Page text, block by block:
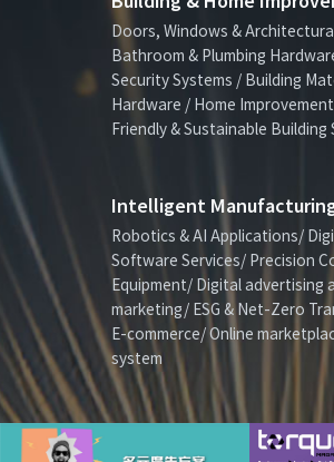
Doors, Windows &
Bathroom & Plumbing
Security Systems / Building
Hardware / Home
Friendly & Sustainable Building
Intelligent
Robotics & AI Applications/
Software Services/ Precision
Equipment/ Digital advertising
marketing/ ESG & Net-Zero
E-commerce/ Online
system